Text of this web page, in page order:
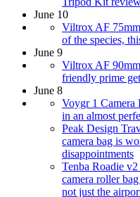
June 10
Viltrox AF
of the species,
June 9
Viltrox AF
friendly prime
June 8
Voygr 1 Camera
in an almost
Peak Design
camera bag is
disappointments
Tenba Roadie
camera roller
not just the